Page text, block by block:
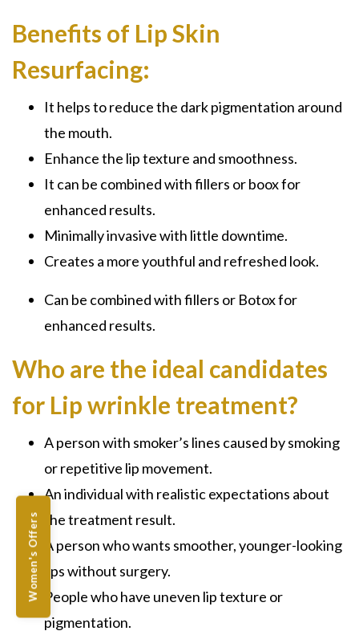
Women's Offers
Benefits of Lip Skin
Resurfacing:
It helps to reduce the dark pigmentation around
the mouth.
Enhance the lip texture and smoothness.
It can be combined with fillers or boox for
enhanced results.
Minimally invasive with little downtime.
Creates a more youthful and refreshed look.
Can be combined with fillers or Botox for
enhanced results.
Who are the ideal candidates
for Lip wrinkle treatment?
A person with smoker’s lines caused by smoking
or repetitive lip movement.
An individual with realistic expectations about
the treatment result.
A person who wants smoother, younger-looking
lips without surgery.
People who have uneven lip texture or
pigmentation.